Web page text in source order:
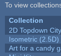
To view
Collection
2D Topdown
Isometric
Art for a candy